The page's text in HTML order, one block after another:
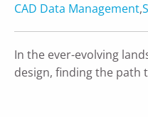
CAD Data Management,
In the ever-evolving
design, finding the path